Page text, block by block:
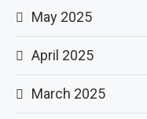
May 2025
April 2025
March 2025